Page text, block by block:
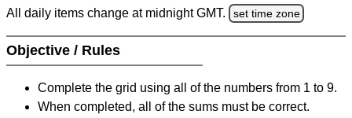
All daily items change at midnight GMT. set time zone
Objective / Rules
Complete the grid using all of the numbers from 1 to 9.
When completed, all of the sums must be correct.